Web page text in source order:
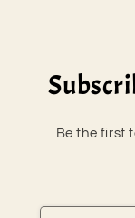
Be the first